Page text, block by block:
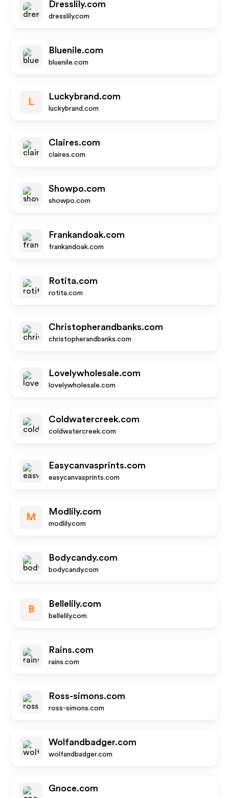
Dresslily.com
dresslily.com
Bluenile.com
bluenile.com
L
Luckybrand.com
luckybrand.com
Claires.com
claires.com
Showpo.com
showpo.com
Frankandoak.com
frankandoak.com
Rotita.com
rotita.com
Christopherandbanks.com
christopherandbanks.com
Lovelywholesale.com
lovelywholesale.com
Coldwatercreek.com
coldwatercreek.com
Easycanvasprints.com
easycanvasprints.com
M
Modlily.com
modlily.com
Bodycandy.com
bodycandy.com
B
Bellelily.com
bellelily.com
Rains.com
rains.com
Ross-simons.com
ross-simons.com
Wolfandbadger.com
wolfandbadger.com
Gnoce.com